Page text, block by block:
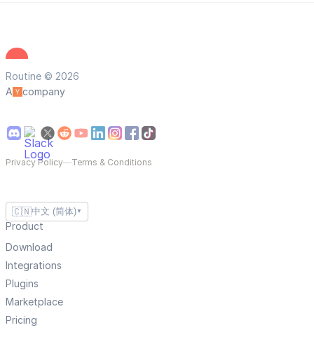
Routine © 2026
A
company
Privacy Policy—Terms & Conditions
🇨🇳中文 (简体) ▼
Product
Download
Integrations
Plugins
Marketplace
Pricing